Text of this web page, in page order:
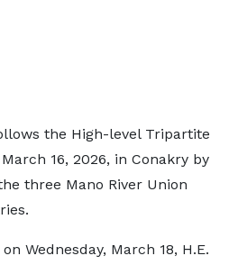
the High-level Tripartite
16, 2026, in Conakry by
three Mano River Union
Wednesday, March 18, H.E.